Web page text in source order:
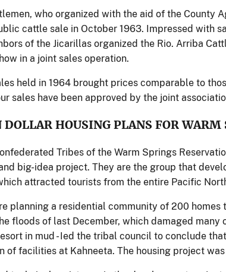
who organized with the aid of the County
cattle sale in October 1963. Impressed with
of the Jicarillas organized the Rio. Arriba
in a joint sales operation.
held in 1964 brought prices comparable to
sales have been approved by the joint
HOUSING PLANS FOR WARM
Tribes of the Warm Springs
big-idea project. They are the group that
attracted tourists from the entire Pacific
planning a residential community of 200
floods of last December, which damaged
in mud - Ied the tribal council to conclude
of facilities at Kahneeta. The housing project